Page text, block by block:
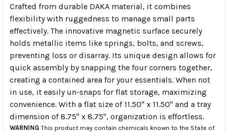
Crafted from durable DAKA material, it combines
flexibility with ruggedness to manage small parts
effectively. The innovative magnetic surface securely
holds metallic items like springs, bolts, and screws,
preventing loss or disarray. Its unique design allows for
quick assembly by snapping the four corners together,
creating a contained area for your essentials. When not
in use, it easily un-snaps for flat storage, maximizing
convenience. With a flat size of 11.50" x 11.50" and a tray
dimension of 8.75" x 8.75", organization is effortless.
WARNING This product may contain chemicals known to the State of